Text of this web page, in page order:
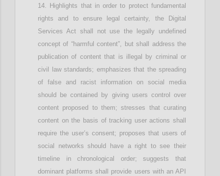
Highlights that inorder to protect fundamental
rights and to ensurelegalcertainty,
the Digital
Services Act shall not use the legally undefined
concept of “harmful content”, butshall address the
publication of content that is illegal by criminal or
civil law standards; emphasizes that the spreading
of false and racist information on social media
should be contained by giving users control over
content proposed to them; stresses that curating
content on the basis of tracking user actions shall
require the user’s consent; proposes that users of
social networks should have a right to see their
timeline in chronological order;
suggests that
dominant platforms shall provide users with an API